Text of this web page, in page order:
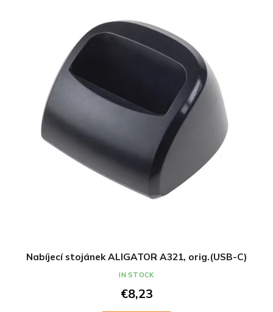
Nabíjecí stojánek ALIGATOR A321, orig.(USB-C)
€8,23
IN STOCK